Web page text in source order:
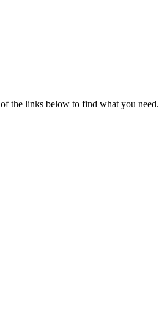
the links below to find what you need.